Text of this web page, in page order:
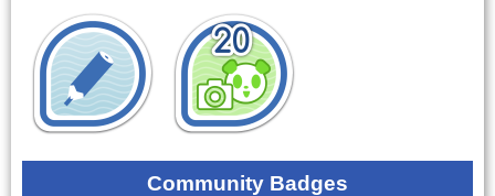
Community Badges